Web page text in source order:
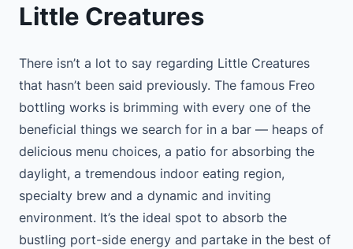
Little Creatures
There isn’t a lot to say regarding Little Creatures
that hasn’t been said previously. The famous Freo
bottling works is brimming with every one of the
beneficial things we search for in a bar — heaps of
delicious menu choices, a patio for absorbing the
daylight, a tremendous indoor eating region,
specialty brew and a dynamic and inviting
environment. It’s the ideal spot to absorb the
bustling port-side energy and partake in the best of